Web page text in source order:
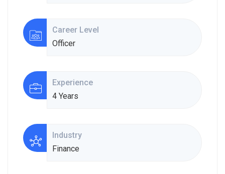
Career Level
Officer
Experience
4 Years
Industry
Finance